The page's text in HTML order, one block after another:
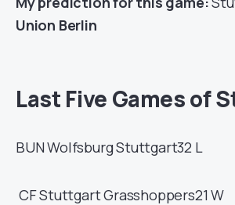
Union Berlin
Last Five Games of
BUNWolfsburgStuttgart32 L
CFStuttgartGrasshoppers21W